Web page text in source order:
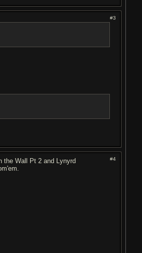
#3
#4
the Wall Pt 2 and Lynyrd